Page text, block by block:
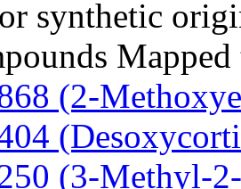
synthetic
(2-
(3-Methyl-